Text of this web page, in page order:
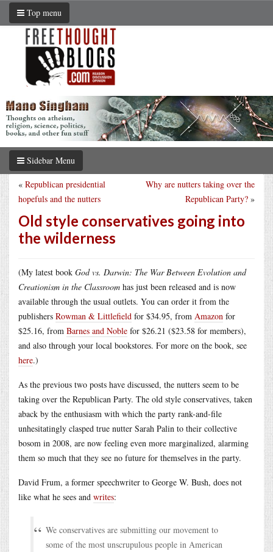
Top menu
Sidebar Menu
Why are nutters taking over the
Republican Party? »
« Republican presidential
hopefuls and the nutters
Old style conservatives going into
the wilderness
(My latest book God vs. Darwin: The War Between Evolution and
Creationism in the Classroom has just been released and is now
available through the usual outlets. You can order it from the
publishers Rowman & Littlefield for $34.95, from Amazon for
$25.16, from Barnes and Noble for $26.21 ($23.58 for members),
and also through your local bookstores. For more on the book, see
here.)
As the previous two posts have discussed, the nutters seem to be
taking over the Republican Party. The old style conservatives, taken
aback by the enthusiasm with which the party rank-and-file
unhesitatingly clasped true nutter Sarah Palin to their collective
bosom in 2008, are now feeling even more marginalized, alarming
them so much that they see no future for themselves in the party.
David Frum, a former speechwriter to George W. Bush, does not
like what he sees and writes:
We conservatives are submitting our movement to
some of the most unscrupulous people in American